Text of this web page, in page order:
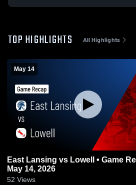
TOP HIGHLIGHTS All Highlights
May 14
East Lansing vs Lowell • Game Recap •
May 14, 2026
52 Views